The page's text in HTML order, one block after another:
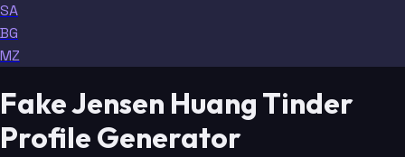
SA
BG
MZ
Fake Jensen Huang Tinder
Profile Generator